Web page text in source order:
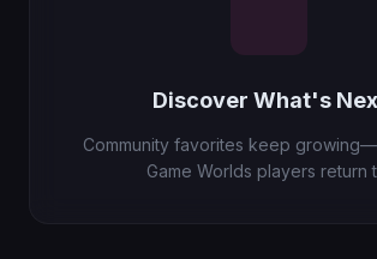
Discover What's
Community favorites keep
Game Worlds players return